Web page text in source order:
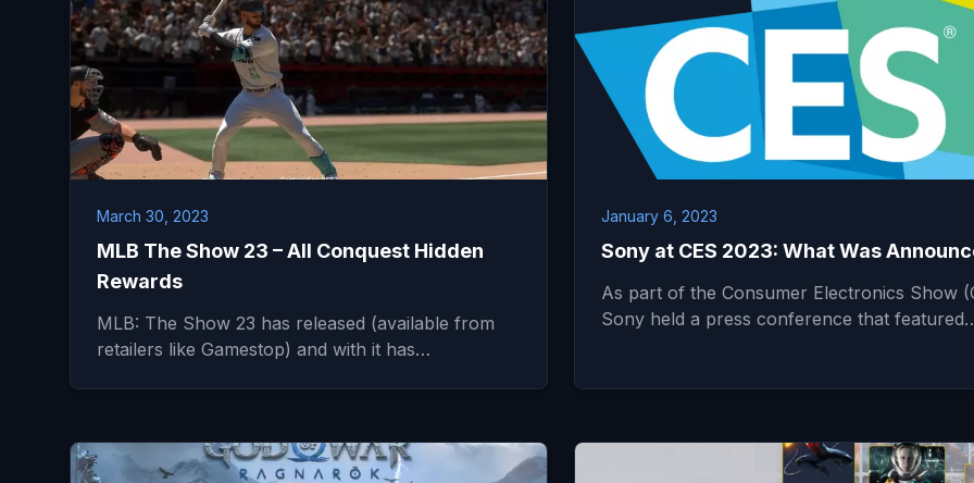
March 30, 2023
MLB The Show 23 – All Conquest Hidden
Rewards
MLB: The Show 23 has released (available from
retailers like Gamestop) and with it has…
January 6, 2023
Sony at CES 2023: What Was
As part of the Consumer Electronics Show
Sony held a press conference that